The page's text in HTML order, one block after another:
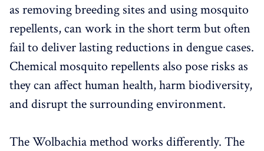
as removing breeding sites and using mosquito
repellents, can work in the short term but often
fail to deliver lasting reductions in dengue cases.
Chemical mosquito repellents also pose risks as
they can affect human health, harm biodiversity,
and disrupt the surrounding environment.
The Wolbachia method works differently. The